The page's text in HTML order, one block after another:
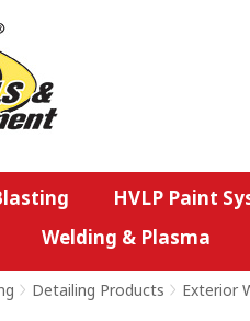
HVLP Paint
Welding & Plasma
> Detailing Products > Exterior